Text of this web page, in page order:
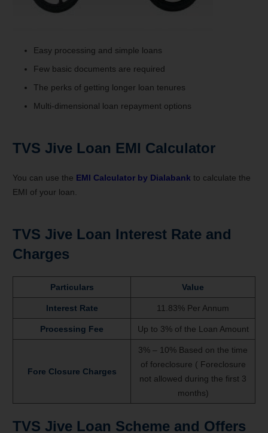
Easy processing and simple loans
Few basic documents are required
The perks of getting longer loan tenures
Multi-dimensional loan repayment options
TVS Jive Loan EMI Calculator
You can use the EMI Calculator by Dialabank to calculate the
EMI of your loan.
TVS Jive Loan Interest Rate and
Charges
Particulars Value
Interest Rate 11.83% Per Annum
Processing Fee Up to 3% of the Loan Amount
Fore Closure Charges
3% – 10% Based on the time
of foreclosure ( Foreclosure
not allowed during the first 3
months)
TVS Jive Loan Scheme and Offers